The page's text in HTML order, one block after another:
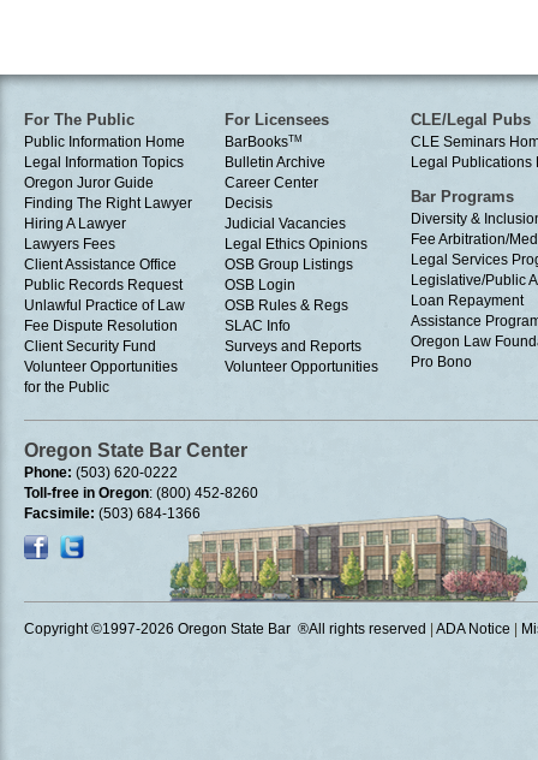
For The Public
Public Information Home
Legal Information Topics
Oregon Juror Guide
Finding The Right Lawyer
Hiring A Lawyer
Lawyers Fees
Client Assistance Office
Public Records Request
Unlawful Practice of Law
Fee Dispute Resolution
Client Security Fund
Volunteer Opportunities
for the Public
For Licensees
BarBooksTM
Bulletin Archive
Career Center
Decisis
Judicial Vacancies
Legal Ethics Opinions
OSB Group Listings
OSB Login
OSB Rules & Regs
SLAC Info
Surveys and Reports
Volunteer Opportunities
CLE/Legal Pubs
CLE Seminars
Legal Publications
Bar Programs
Diversity &
Fee Arbitration/
Legal Services
Legislative/Public
Loan Repayment
Assistance
Oregon Law
Pro Bono
Oregon State Bar Center
Phone: (503) 620-0222
Toll-free in Oregon: (800) 452-8260
Facsimile: (503) 684-1366
Copyright ©1997-2026 Oregon State Bar ®All rights reserved ADA Notice